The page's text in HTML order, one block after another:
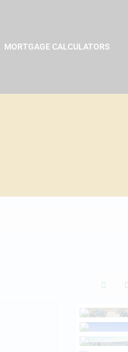
MORTGAGE CALCULATORS